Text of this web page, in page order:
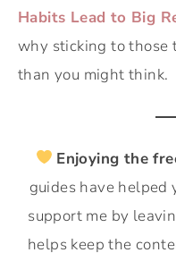
Habits Lead to Big
why sticking to those
than you might think.
Enjoying the
guides have helped
support me by
helps keep the